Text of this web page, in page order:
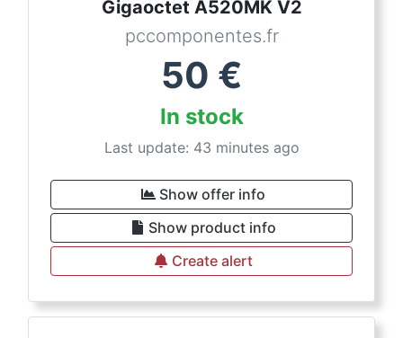
Gigaoctet A520MK V2
pccomponentes.fr
50 €
In stock
Last update: 43 minutes ago
Show offer info
Show product info
Create alert